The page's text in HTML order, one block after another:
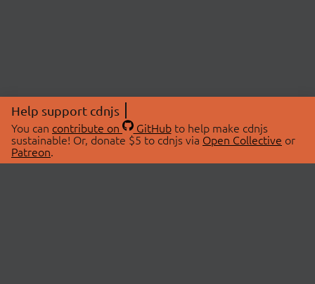
Help support cdnjs
You can contribute on GitHubto help make cdnjs
sustainable! Or, donate $5 to cdnjs via Open Collective or
Patreon.